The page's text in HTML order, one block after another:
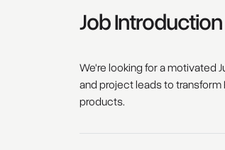
Job Introduction
We're looking for a motivated
and project leads to
products.